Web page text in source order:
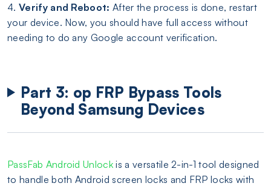
4. Verify and Reboot: After the process is done, restart
your device. Now, you should have full access without
needing to do any Google account verification.
Part 3: op FRP Bypass Tools
Beyond Samsung Devices
PassFab Android Unlock is a versatile 2-in-1 tool designed
to handle both Android screen locks and FRP locks with